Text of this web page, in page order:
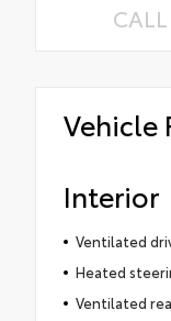
Vehicle
Interior
Ventilated
Heated
Ventilated